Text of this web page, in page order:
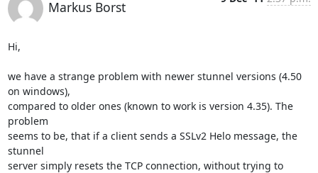
Markus Borst
Hi,
we have a strange problem with newer stunnel versions (4.50
on windows),
compared to older ones (known to work is version 4.35). The
problem
seems to be, that if a client sends a SSLv2 Helo message, the
stunnel
server simply resets the TCP connection, without trying to